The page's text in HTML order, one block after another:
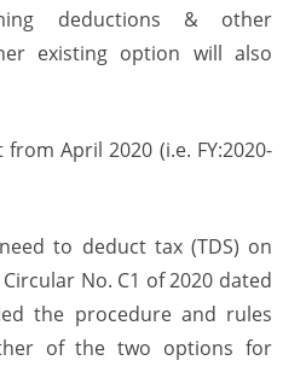
to
inform
for
deductions & other
existing option will also
April 2020 (i.e. FY:2020-
to deduct tax (TDS) on
No. C1 of 2020 dated
the procedure and rules
of the two options for